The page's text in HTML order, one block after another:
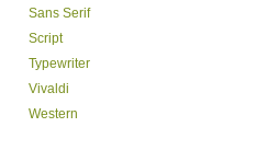
Sans Serif
Script
Typewriter
Vivaldi
Western